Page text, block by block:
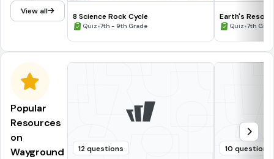
View all
8 Science Rock Cycle
Quiz•7th - 9th Grade
Earth's
Quiz•7th
Popular
Resources
on
Wayground
12 questions 10 questions